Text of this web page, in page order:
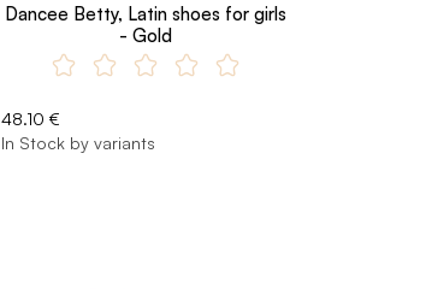
Dancee Betty, Latin shoes for girls
- Gold
48.10 €
In Stock by variants